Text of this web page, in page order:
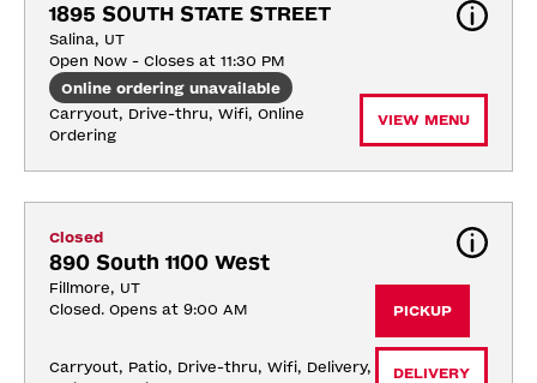
1895 SOUTH STATE STREET
Salina, UT
Open Now - Closes at 11:30 PM
Online ordering unavailable
Carryout, Drive-thru, Wifi, Online
Ordering
VIEW MENU
Closed
890 South 1100 West
Fillmore, UT
Closed. Opens at 9:00 AM
Carryout, Patio, Drive-thru, Wifi, Delivery,
PICKUP
DELIVERY